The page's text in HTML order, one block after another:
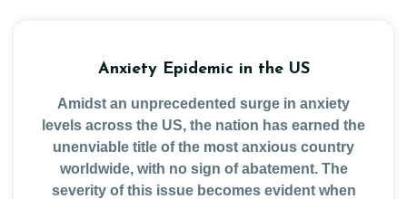
Anxiety Epidemic in the US
Amidst an unprecedented surge in anxiety
levels across the US, the nation has earned the
unenviable title of the most anxious country
worldwide, with no sign of abatement. The
severity of this issue becomes evident when